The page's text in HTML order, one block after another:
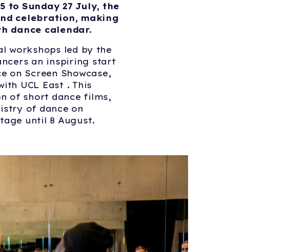
to Sunday 27 July, the
celebration, making
dance calendar.
workshops led by the
an inspiring start
on Screen Showcase,
UCL East . This
of short dance films,
of dance on
until 8 August.